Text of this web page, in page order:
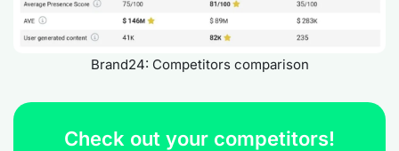
Brand24: Competitors comparison
Check out your competitors!